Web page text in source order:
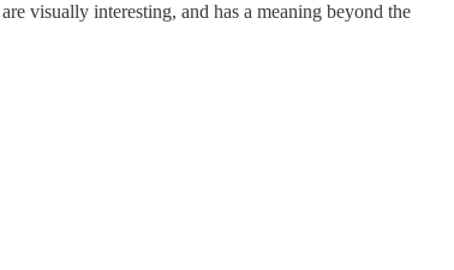
visually interesting, and has a meaning beyond the